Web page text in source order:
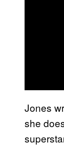
Jones
she